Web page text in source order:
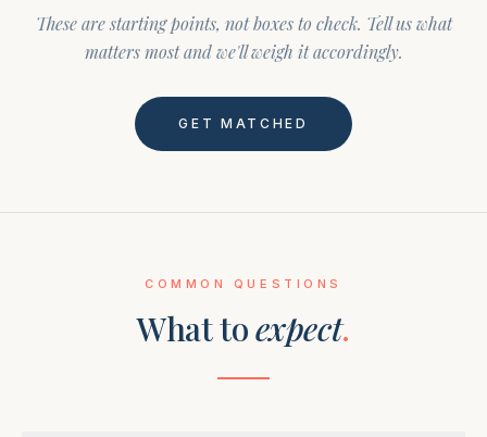
These are starting points, not boxes to check. Tell us what
matters most and we'll weigh it accordingly.
GET MATCHED
COMMON QUESTIONS
What toexpect.